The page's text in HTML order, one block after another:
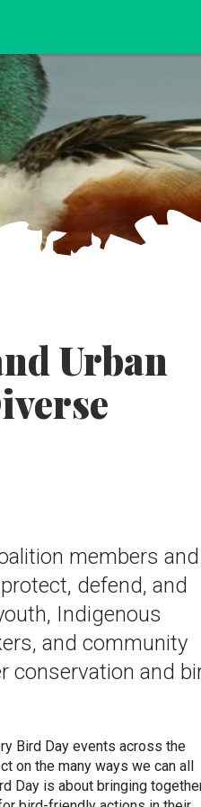
Urban
members and
defend, and
Indigenous
and community
conservation and
Bird Day events across the
on the many ways we can all
Day is about bringing